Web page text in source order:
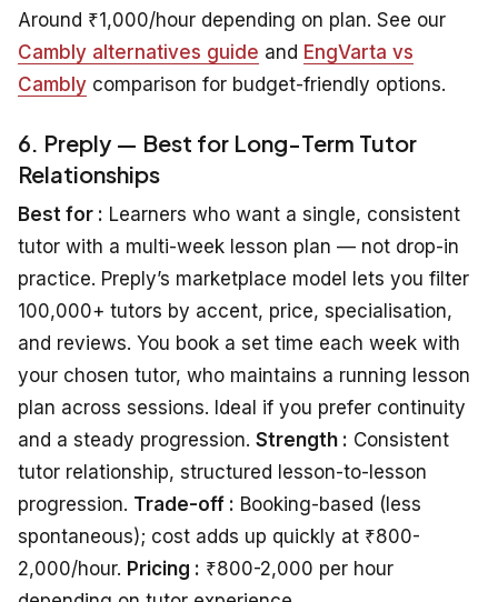
Around ₹1,000/hour depending on plan. See our
Cambly alternatives guide and EngVarta vs
Cambly comparison for budget-friendly options.
6. Preply — Best for Long-Term Tutor
Relationships
Best for : Learners who want a single, consistent
tutor with a multi-week lesson plan — not drop-in
practice. Preply’s marketplace model lets you filter
100,000+ tutors by accent, price, specialisation,
and reviews. You book a set time each week with
your chosen tutor, who maintains a running lesson
plan across sessions. Ideal if you prefer continuity
and a steady progression. Strength : Consistent
tutor relationship, structured lesson-to-lesson
progression. Trade-off : Booking-based (less
spontaneous); cost adds up quickly at ₹800-
2,000/hour. Pricing : ₹800-2,000 per hour